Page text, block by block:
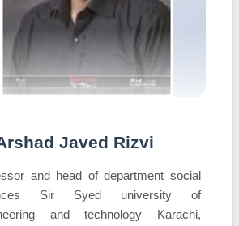
Javed Rizvi
and head of department social
Sir Syed university of
and technology Karachi,